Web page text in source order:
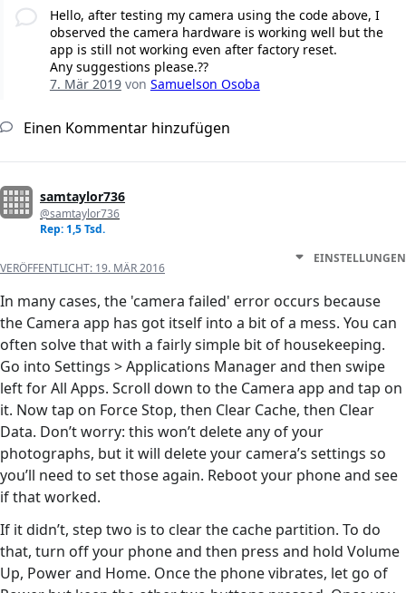
Hello, after testing my camera using the code above, I
observed the camera hardware is working well but the
app is still not working even after factory reset.
Any suggestions please.??
7. Mär 2019von Samuelson Osoba
Einen Kommentar hinzufügen
samtaylor736
@samtaylor736
Rep: 1,5 Tsd.
VERÖFFENTLICHT: 19. MÄR 2016
EINSTELLUNGEN
In many cases, the 'camera failed' error occurs because
the Camera app has got itself into a bit of a mess. You can
often solve that with a fairly simple bit of housekeeping.
Go into Settings > Applications Manager and then swipe
left for All Apps. Scroll down to the Camera app and tap on
it. Now tap on Force Stop, then Clear Cache, then Clear
Data. Don’t worry: this won’t delete any of your
photographs, but it will delete your camera’s settings so
you’ll need to set those again. Reboot your phone and see
if that worked.
If it didn’t, step two is to clear the cache partition. To do
that, turn off your phone and then press and hold Volume
Up, Power and Home. Once the phone vibrates, let go of